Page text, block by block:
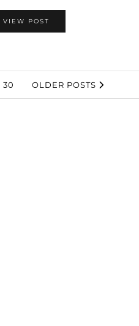
VIEW POST
30 OLDER POSTS